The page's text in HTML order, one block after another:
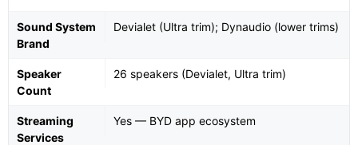
Sound System
Brand
Devialet (Ultra trim); Dynaudio (lower trims)
Speaker
Count
26 speakers (Devialet, Ultra trim)
Streaming
Services
Yes — BYD app ecosystem